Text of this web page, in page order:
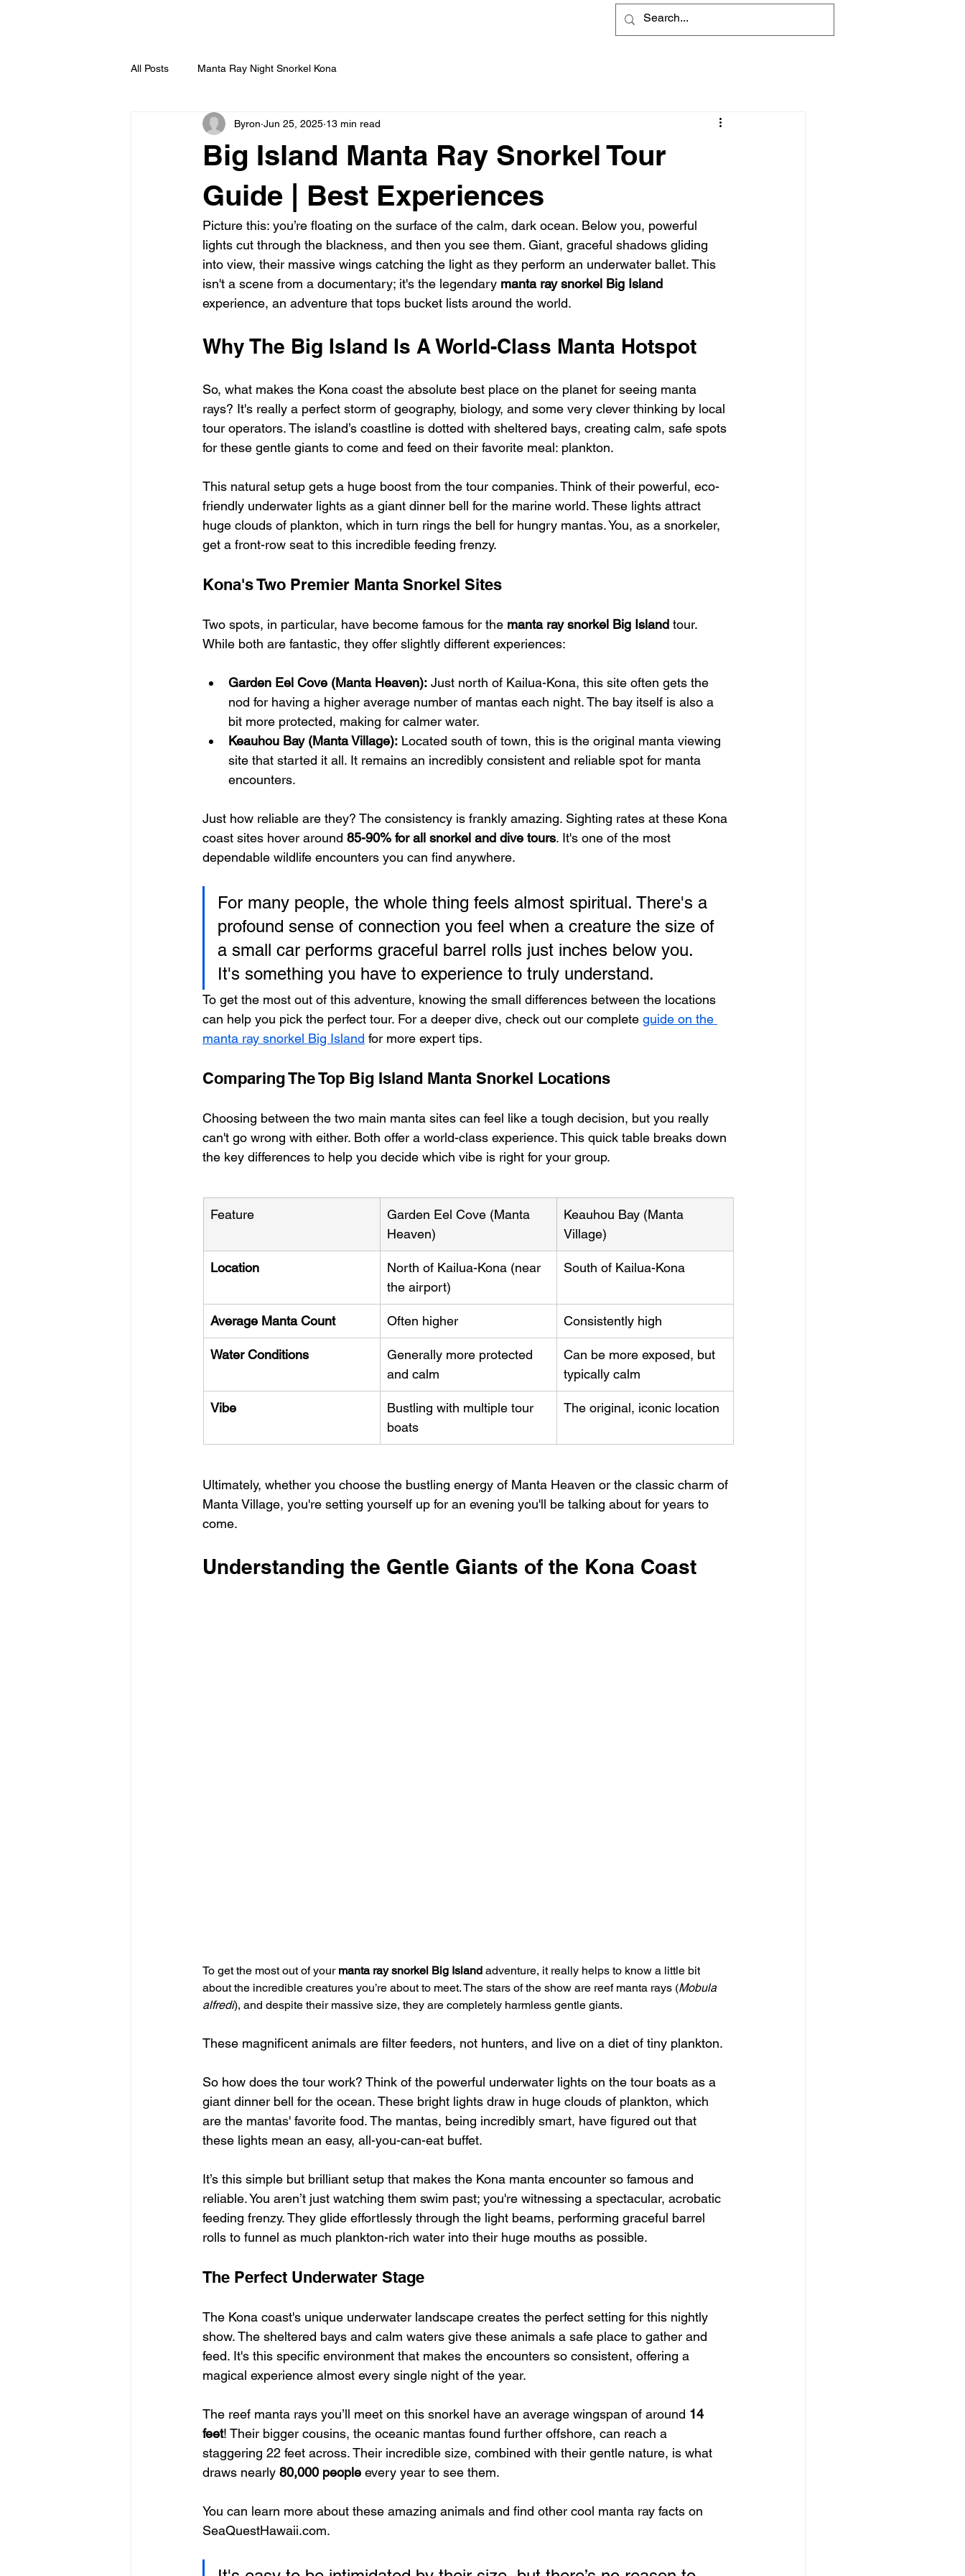
All Posts Manta Ray Night Snorkel Kona
Big Island Manta Ray Snorkel Tour
Guide | Best Experiences
Byron Jun 25, 2025 13 min read
Picture this: you’re floating on the surface of the calm, dark ocean. Below you, powerful
lights cut through the blackness, and then you see them. Giant, graceful shadows gliding
into view, their massive wings catching the light as they perform an underwater ballet. This
isn't a scene from a documentary; it's the legendary manta ray snorkel Big Island
experience, an adventure that tops bucket lists around the world.
Why The Big Island Is A World-Class Manta Hotspot
So, what makes the Kona coast the absolute best place on the planet for seeing manta
rays? It's really a perfect storm of geography, biology, and some very clever thinking by local
tour operators. The island’s coastline is dotted with sheltered bays, creating calm, safe spots
for these gentle giants to come and feed on their favorite meal: plankton.
This natural setup gets a huge boost from the tour companies. Think of their powerful, eco-
friendly underwater lights as a giant dinner bell for the marine world. These lights attract
huge clouds of plankton, which in turn rings the bell for hungry mantas. You, as a snorkeler,
get a front-row seat to this incredible feeding frenzy.
Kona's Two Premier Manta Snorkel Sites
Two spots, in particular, have become famous for the manta ray snorkel Big Island tour.
While both are fantastic, they offer slightly different experiences:
Garden Eel Cove (Manta Heaven): Just north of Kailua-Kona, this site often gets the
nod for having a higher average number of mantas each night. The bay itself is also a
bit more protected, making for calmer water.
Keauhou Bay (Manta Village): Located south of town, this is the original manta viewing
site that started it all. It remains an incredibly consistent and reliable spot for manta
encounters.
Just how reliable are they? The consistency is frankly amazing. Sighting rates at these Kona
coast sites hover around 85-90% for all snorkel and dive tours. It's one of the most
dependable wildlife encounters you can find anywhere.
For many people, the whole thing feels almost spiritual. There's a
profound sense of connection you feel when a creature the size of
a small car performs graceful barrel rolls just inches below you.
It's something you have to experience to truly understand.
To get the most out of this adventure, knowing the small differences between the locations
can help you pick the perfect tour. For a deeper dive, check out our complete guide on the
manta ray snorkel Big Island for more expert tips.
Comparing The Top Big Island Manta Snorkel Locations
Choosing between the two main manta sites can feel like a tough decision, but you really
can't go wrong with either. Both offer a world-class experience. This quick table breaks down
the key differences to help you decide which vibe is right for your group.
Feature
Garden Eel Cove (Manta
Heaven)
Keauhou Bay (Manta
Village)
Location
North of Kailua-Kona (near
the airport)
South of Kailua-Kona
Average Manta Count Often higher Consistently high
Water Conditions
Generally more protected
and calm
Can be more exposed, but
typically calm
Vibe
Bustling with multiple tour
boats
The original, iconic location
Ultimately, whether you choose the bustling energy of Manta Heaven or the classic charm of
Manta Village, you're setting yourself up for an evening you'll be talking about for years to
come.
Understanding the Gentle Giants of the Kona Coast
To get the most out of your manta ray snorkel Big Island adventure, it really helps to know a little bit
about the incredible creatures you’re about to meet. The stars of the show are reef manta rays (Mobula
alfredi), and despite their massive size, they are completely harmless gentle giants.
These magnificent animals are filter feeders, not hunters, and live on a diet of tiny plankton.
So how does the tour work? Think of the powerful underwater lights on the tour boats as a
giant dinner bell for the ocean. These bright lights draw in huge clouds of plankton, which
are the mantas' favorite food. The mantas, being incredibly smart, have figured out that
these lights mean an easy, all-you-can-eat buffet.
It’s this simple but brilliant setup that makes the Kona manta encounter so famous and
reliable. You aren’t just watching them swim past; you're witnessing a spectacular, acrobatic
feeding frenzy. They glide effortlessly through the light beams, performing graceful barrel
rolls to funnel as much plankton-rich water into their huge mouths as possible.
The Perfect Underwater Stage
The Kona coast's unique underwater landscape creates the perfect setting for this nightly
show. The sheltered bays and calm waters give these animals a safe place to gather and
feed. It's this specific environment that makes the encounters so consistent, offering a
magical experience almost every single night of the year.
The reef manta rays you’ll meet on this snorkel have an average wingspan of around 14
feet! Their bigger cousins, the oceanic mantas found further offshore, can reach a
staggering 22 feet across. Their incredible size, combined with their gentle nature, is what
draws nearly 80,000 people every year to see them.
You can learn more about these amazing animals and find other cool manta ray facts on
SeaQuestHawaii.com.